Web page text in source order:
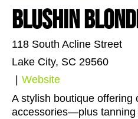
Blushin
118 South Acline Street
Lake City, SC 29560
Website
A stylish boutique offering
accessories—plus tanning